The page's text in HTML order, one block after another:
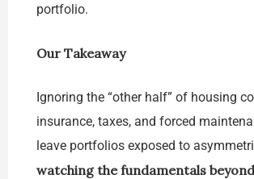
portfolio.
Our Takeaway
Ignoring the “other half” of housing
insurance, taxes, and forced
leave portfolios exposed to
watching the fundamentals